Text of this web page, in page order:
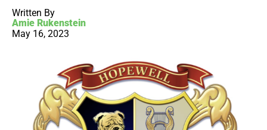
Written By
Amie Rukenstein
May 16, 2023